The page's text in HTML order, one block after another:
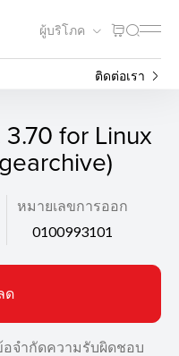
ผู้บริโภค
ติดต่อเรา
for Linux
หมายเลขการออก
0100993101
ด
จำกัดความรับผิดชอบ